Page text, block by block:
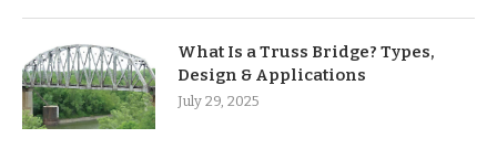
What Is a Truss Bridge? Types,
Design & Applications
July 29, 2025